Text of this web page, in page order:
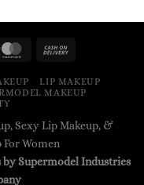
LIP MAKEUP
MAKEUP
Sexy Lip Makeup, &
For Women
by Supermodel Industries